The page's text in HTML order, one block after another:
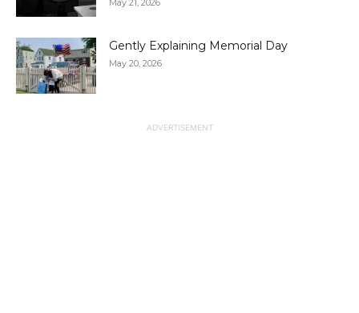
May 21, 2026
Gently Explaining Memorial Day
May 20, 2026